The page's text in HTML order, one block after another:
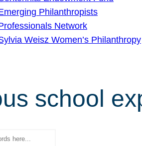
Philanthropists
Network
Weisz Women’s Philanthropy
school